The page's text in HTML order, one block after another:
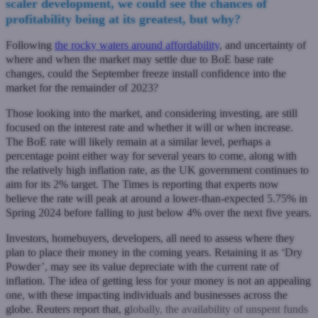
scaler development, we could see the chances of
profitability being at its greatest, but why?
Following the rocky waters around affordability, and uncertainty of
where and when the market may settle due to BoE base rate
changes, could the September freeze install confidence into the
market for the remainder of 2023?
Those looking into the market, and considering investing, are still
focused on the interest rate and whether it will or when increase.
The BoE rate will likely remain at a similar level, perhaps a
percentage point either way for several years to come, along with
the relatively high inflation rate, as the UK government continues to
aim for its 2% target. The Times is reporting that experts now
believe the rate will peak at around a lower-than-expected 5.75% in
Spring 2024 before falling to just below 4% over the next five years.
Investors, homebuyers, developers, all need to assess where they
plan to place their money in the coming years. Retaining it as ‘Dry
Powder’, may see its value depreciate with the current rate of
inflation. The idea of getting less for your money is not an appealing
one, with these impacting individuals and businesses across the
globe. Reuters report that, globally, the availability of unspent funds